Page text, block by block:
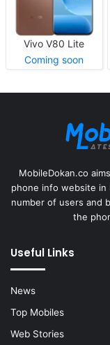
Vivo V80 Lite
Coming soon
MobileDokan.co
phone info website in
number of users and
the
Useful Links
News
Top Mobiles
Web Stories